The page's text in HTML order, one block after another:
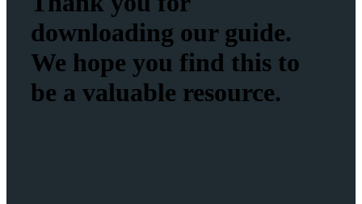
downloading our guide.
We hope you find this to
be a valuable resource.